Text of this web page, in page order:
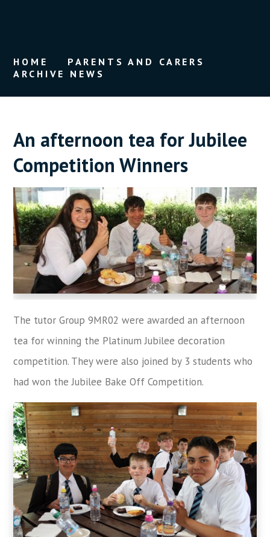
HOME
PARENTS AND CARERS
ARCHIVE NEWS
An afternoon tea for Jubilee
Competition Winners
The tutor Group 9MR02 were awarded an afternoon
tea for winning the Platinum Jubilee decoration
competition. They were also joined by 3 students who
had won the Jubilee Bake Off Competition.